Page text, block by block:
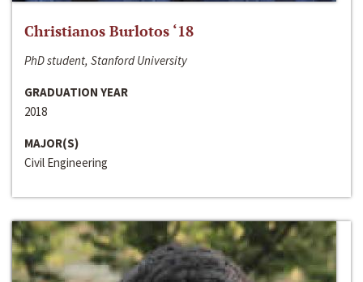
Christianos Burlotos ‘18
PhD student, Stanford University
GRADUATION YEAR
2018
MAJOR(S)
Civil Engineering